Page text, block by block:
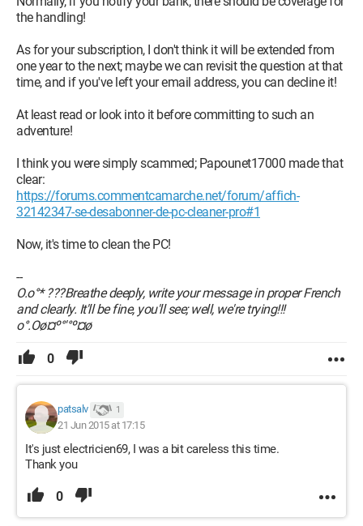
the handling!
As for your subscription, I don't think it will be extended from
one year to the next; maybe we can revisit the question at that
time, and if you've left your email address, you can decline it!
At least read or look into it before committing to such an
adventure!
I think you were simply scammed; Papounet17000 made that
clear:
https://forums.commentcamarche.net/forum/affich-
32142347-se-desabonner-de-pc-cleaner-pro#1
Now, it's time to clean the PC!
--
O.o°* ???Breathe deeply, write your message in proper French
and clearly. It'll be fine, you'll see; well, we're trying!!!
o°.Oø¤º°'°º¤ø
0
patsalv 1
21 Jun 2015 at 17:15
It's just electricien69, I was a bit careless this time.
Thank you
0